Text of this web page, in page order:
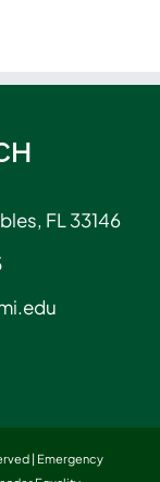
FL 33146
| Emergency